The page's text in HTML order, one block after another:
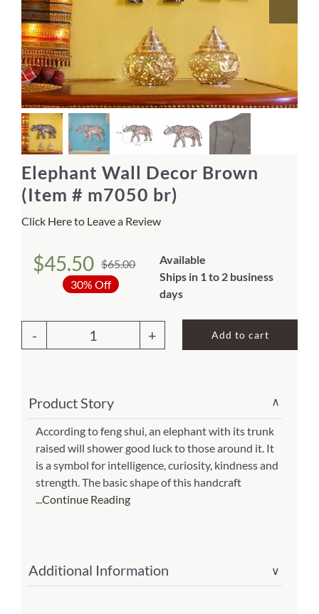
Home Decor
Sunken Wood Vase
Kitchen
Bread Warmers
Capiz Wall Art
Outdoor Living
Deals
Elephant Wall Decor Brown
(Item # m7050 br)
Click Here to Leave a Review
$65.00Original
price
was:
$65.00.
$45.50
Current
price
is:
$45.50.
30% Off
Available
Ships in 1 to 2 business
days
Elephant
Brown
(Item
#
m7050
br)
Add to cart
Product Story ∨
According to feng shui, an elephant with its trunk
raised will shower good luck to those around it. It
is a symbol for intelligence, curiosity, kindness and
strength. The basic shape of this handcraft
...Continue Reading
Additional Information ∨